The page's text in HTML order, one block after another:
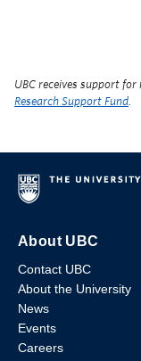
UBC receives support
Research Support Fund
About UBC
Contact UBC
About the University
News
Events
Careers